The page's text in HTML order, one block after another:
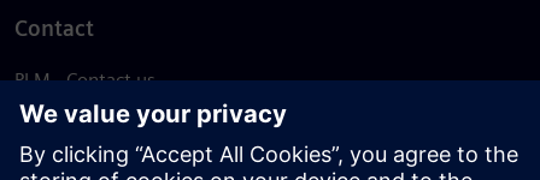
Contact
PLM - Contact us
EDA - Contact us
Worldwide offices